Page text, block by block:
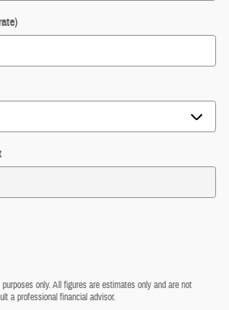
only. All figures are estimates only and are not
a professional financial advisor.